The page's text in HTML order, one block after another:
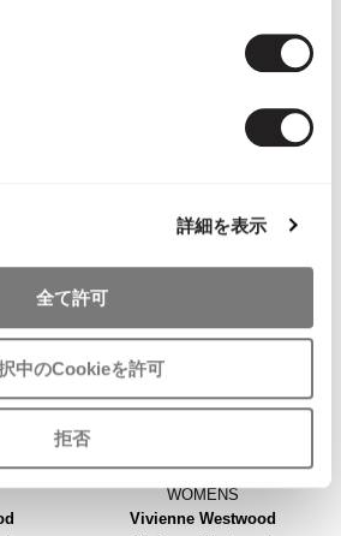
詳細を表示
全て許可
中のCookieを許可
拒否
PLEATS PLEASE Hem Floral
Taping Pleated Sleeveless Dress
WOMENS
Vivienne Westwood